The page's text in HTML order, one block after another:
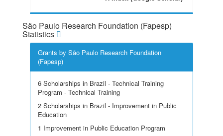
São Paulo Research Foundation (Fapesp)
Statistics
Grants by São Paulo Research Foundation
(Fapesp)
6 Scholarships in Brazil - Technical Training
Program - Technical Training
2 Scholarships in Brazil - Improvement in Public
Education
1 Improvement in Public Education Program